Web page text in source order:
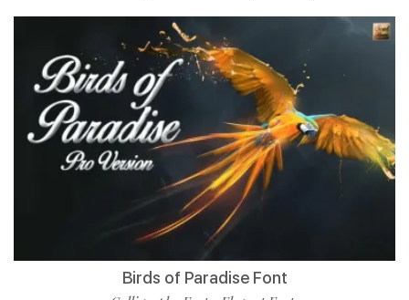
Birds of Paradise Font